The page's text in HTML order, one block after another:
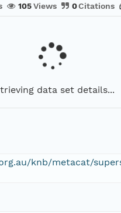
105Views 0Citations
data set details...
knb/metacat/